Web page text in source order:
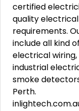
certified
quality
requirements.
include all kind
electrical
industrial
smoke
Perth.